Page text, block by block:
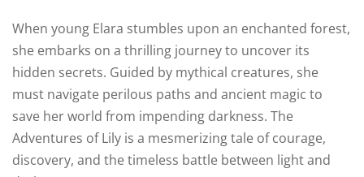
When young Elara stumbles upon an enchanted forest,
she embarks on a thrilling journey to uncover its
hidden secrets. Guided by mythical creatures, she
must navigate perilous paths and ancient magic to
save her world from impending darkness. The
Adventures of Lily is a mesmerizing tale of courage,
discovery, and the timeless battle between light and